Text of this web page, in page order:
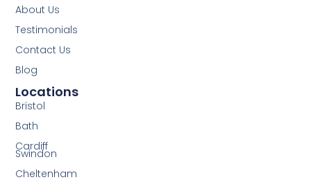
Locations
Bristol
Bath
Cardiff
Swindon
Cheltenham
About Us
Testimonials
Contact Us
Blog